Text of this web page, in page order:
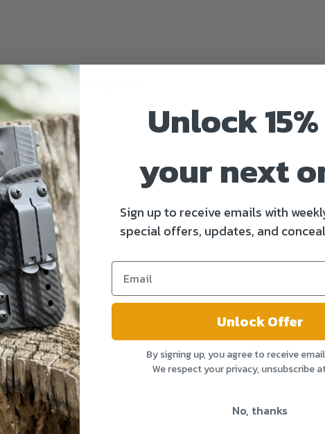
Required fields are marked
Unlock
your next
Sign up to receive emails with
special offers, updates, and
Unlock Offer
By signing up, you agree to receive
We respect your privacy, unsubscribe
No, thanks